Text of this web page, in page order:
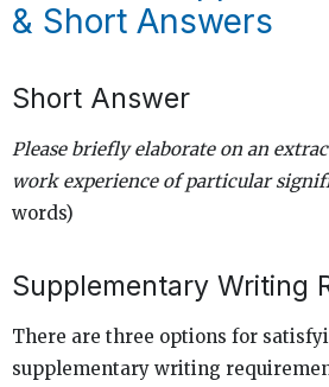
& Short Answers
Short Answer
Please briefly elaborate on an
work experience of particular
words)
Supplementary Writing
There are three options for
supplementary writing